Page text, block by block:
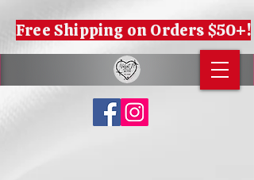
Free Shipping on Orders $50+!